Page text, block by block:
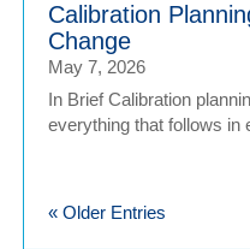
Calibration
Change
May 7, 2026
In Brief Calibration
everything that follows in
« Older Entries